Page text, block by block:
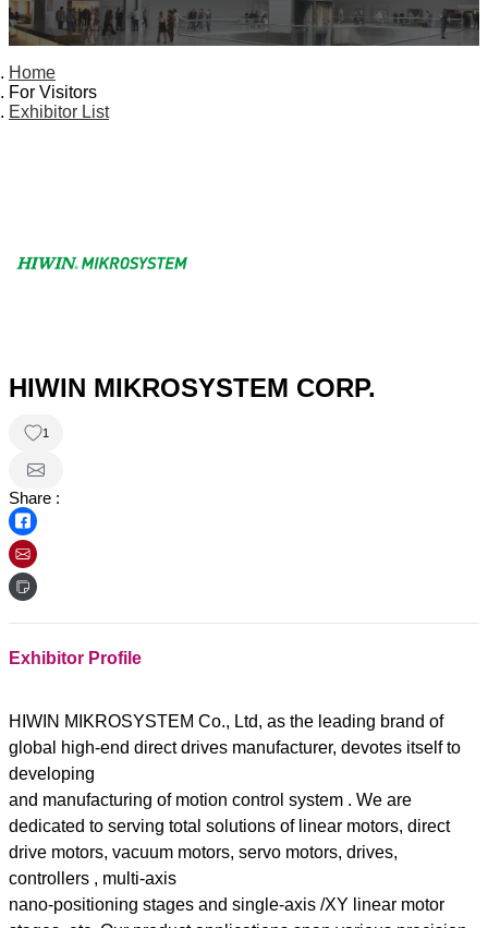
Home
For Visitors
Exhibitor List
HIWIN MIKROSYSTEM CORP.
1
Share :
Exhibitor Profile
HIWIN MIKROSYSTEM Co., Ltd, as the leading brand of
global high-end direct drives manufacturer, devotes itself to
developing
and manufacturing of motion control system . We are
dedicated to serving total solutions of linear motors, direct
drive motors, vacuum motors, servo motors, drives,
controllers , multi-axis
nano-positioning stages and single-axis /XY linear motor